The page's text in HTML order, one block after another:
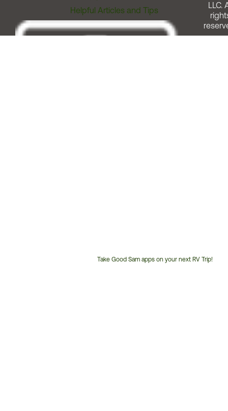
Helpful Articles and Tips
Take Good Sam apps on your next RV Trip!
LLC.